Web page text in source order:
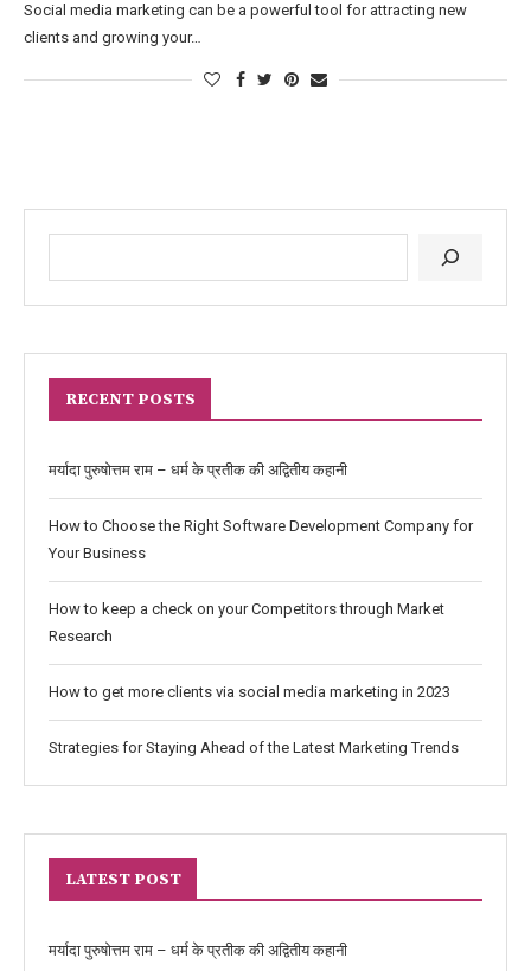
Social media marketing can be a powerful tool for attracting new
clients and growing your…
RECENT POSTS
मर्यादा पुरुषोत्तम राम – धर्म के प्रतीक की अद्वितीय कहानी
How to Choose the Right Software Development Company for
Your Business
How to keep a check on your Competitors through Market
Research
How to get more clients via social media marketing in 2023
Strategies for Staying Ahead of the Latest Marketing Trends
LATEST POST
मर्यादा पुरुषोत्तम राम – धर्म के प्रतीक की अद्वितीय कहानी